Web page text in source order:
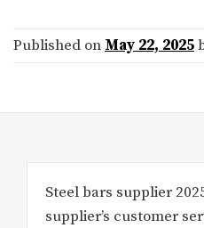
Published on May 22, 2025
Steel bars supplier
supplier’s customer